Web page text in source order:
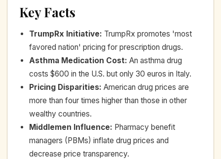
Key Facts
TrumpRx Initiative: TrumpRx promotes 'most
favored nation' pricing for prescription drugs.
Asthma Medication Cost: An asthma drug
costs $600 in the U.S. but only 30 euros in Italy.
Pricing Disparities: American drug prices are
more than four times higher than those in other
wealthy countries.
Middlemen Influence: Pharmacy benefit
managers (PBMs) inflate drug prices and
decrease price transparency.